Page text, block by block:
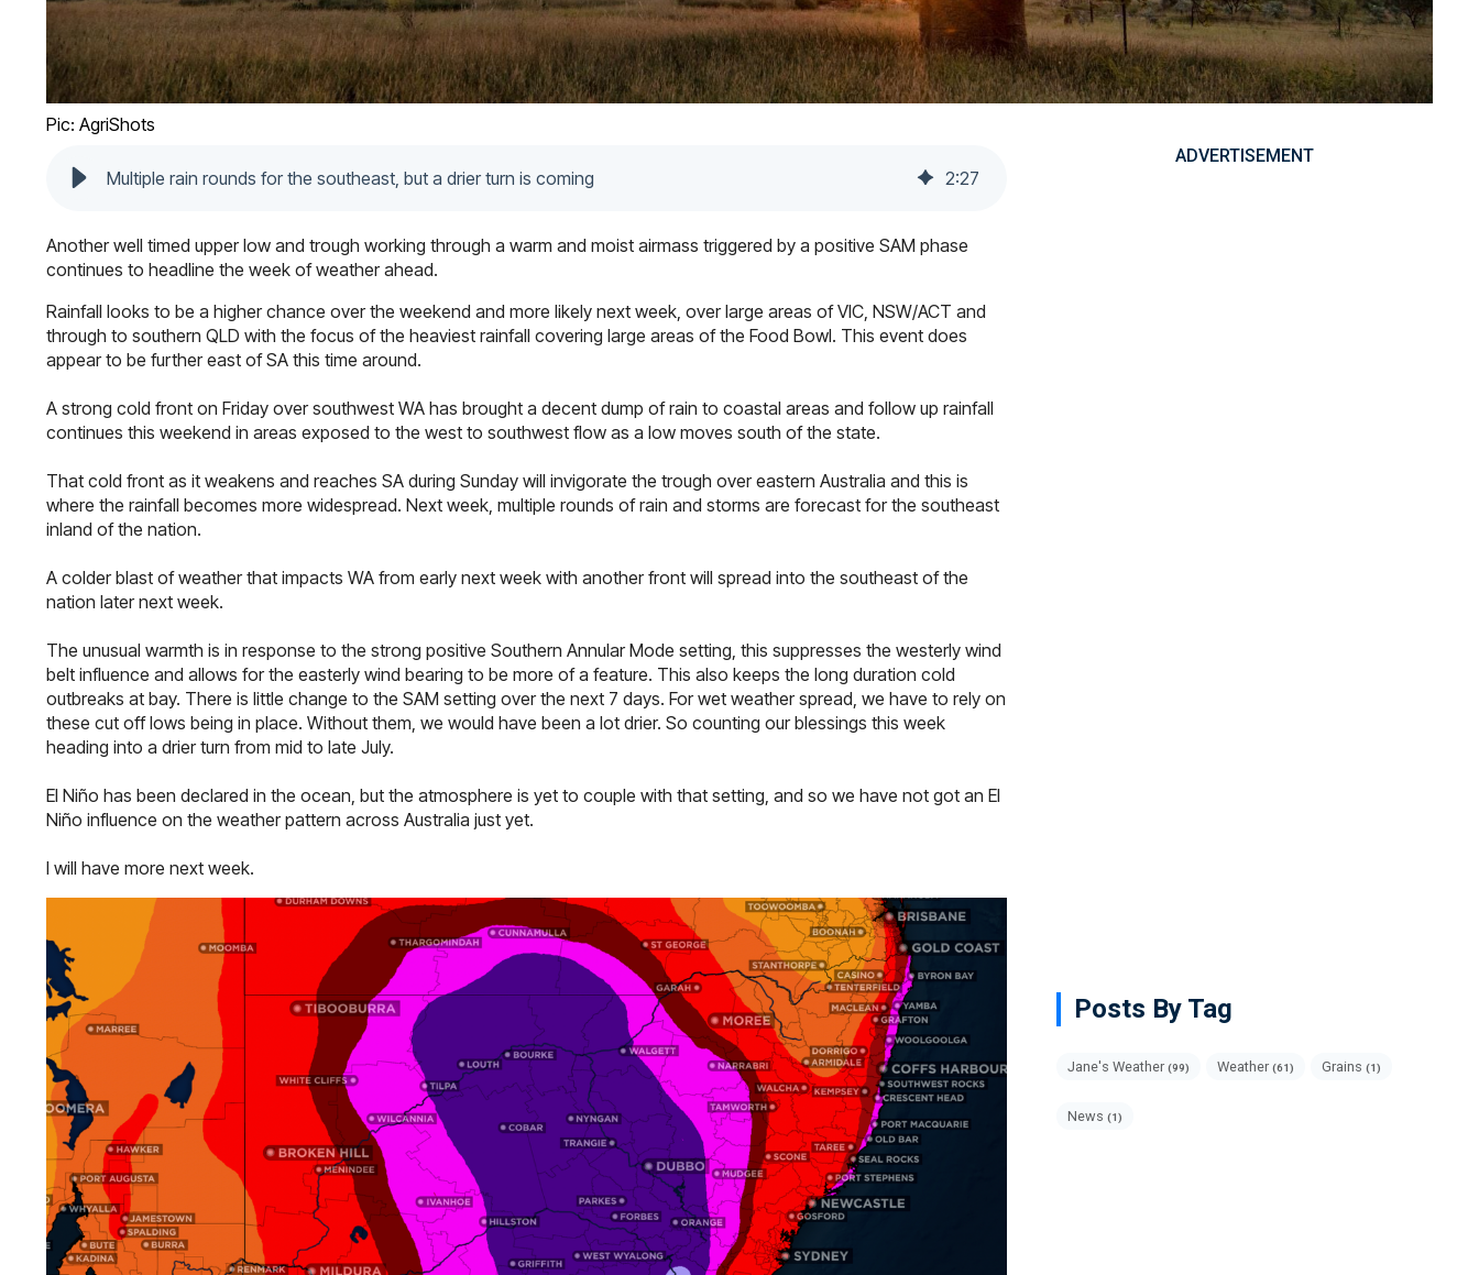
Pic: AgriShots
Multiple rain rounds for the southeast, but a drier turn is coming 2:27
Another well timed upper low and trough working through a warm and moist airmass triggered by a positive SAM phase
continues to headline the week of weather ahead.
Rainfall looks to be a higher chance over the weekend and more likely next week, over large areas of VIC, NSW/ACT and
through to southern QLD with the focus of the heaviest rainfall covering large areas of the Food Bowl. This event does
appear to be further east of SA this time around.
A strong cold front on Friday over southwest WA has brought a decent dump of rain to coastal areas and follow up rainfall
continues this weekend in areas exposed to the west to southwest flow as a low moves south of the state.
That cold front as it weakens and reaches SA during Sunday will invigorate the trough over eastern Australia and this is
where the rainfall becomes more widespread. Next week, multiple rounds of rain and storms are forecast for the southeast
inland of the nation.
A colder blast of weather that impacts WA from early next week with another front will spread into the southeast of the
nation later next week.
The unusual warmth is in response to the strong positive Southern Annular Mode setting, this suppresses the westerly wind
belt influence and allows for the easterly wind bearing to be more of a feature. This also keeps the long duration cold
outbreaks at bay. There is little change to the SAM setting over the next 7 days. For wet weather spread, we have to rely on
these cut off lows being in place. Without them, we would have been a lot drier. So counting our blessings this week
heading into a drier turn from mid to late July.
El Niño has been declared in the ocean, but the atmosphere is yet to couple with that setting, and so we have not got an El
Niño influence on the weather pattern across Australia just yet.
I will have more next week.
ADVERTISEMENT
Posts By Tag
Jane's Weather (99) Weather (61) Grains (1)
News (1)